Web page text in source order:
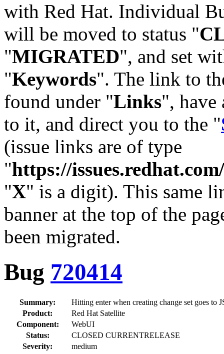
with Red Hat. Individual
will be moved to status "
"MIGRATED", and set
"Keywords". The link to
found under "Links",
to it, and direct you to the "
(issue links are of type
"https://
"X" is a digit). This same
banner at the top of the
been migrated.
Bug 720414
Summary:
Hitting enter when creating change set goes to
Product:
Red Hat Satellite
Component:
WebUI
Status:
CLOSED CURRENTRELEASE
Severity:
medium